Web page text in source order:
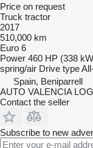
Price on request
Truck tractor
2017
510,000 km
Euro 6
Power 460 HP (338
spring/air Drive type
Spain, Beniparrell
AUTO VALENCIA
Contact the seller
Subscribe to new